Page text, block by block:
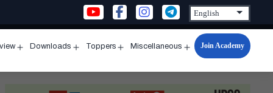
menu
Downloads
menu
Toppers
menu
Miscellaneous
Open
menu
Join Academy